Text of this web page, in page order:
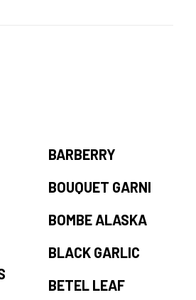
BARBERRY
BOUQUET GARNI
BOMBE ALASKA
BLACK GARLIC
BETEL LEAF